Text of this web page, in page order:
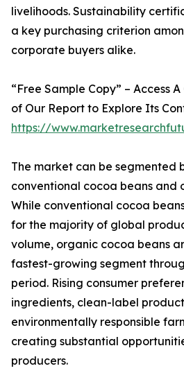
livelihoods. Sustainability
a key purchasing criterion
corporate buyers alike.
“Free Sample Copy” – Access
of Our Report to Explore Its
https://
The market can be segmented
conventional cocoa beans and
While conventional cocoa
for the majority of global
volume, organic cocoa beans
fastest-growing segment
period. Rising consumer
ingredients, clean-label
environmentally responsible
creating substantial
producers.